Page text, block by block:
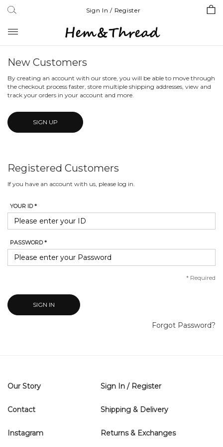
Sign In / Register
Toggle
navigation
New Customers
By creating an account with our store, you will be able to move through
the checkout process faster, store multiple shipping addresses, view and
track your orders in your account and more.
SIGN UP
Registered Customers
If you have an account with us, please log in.
YOUR ID *
PASSWORD *
* Required
SIGN IN
Forgot Password?
Our Story
Contact
Instagram
Sign In / Register
Shipping & Delivery
Returns & Exchanges